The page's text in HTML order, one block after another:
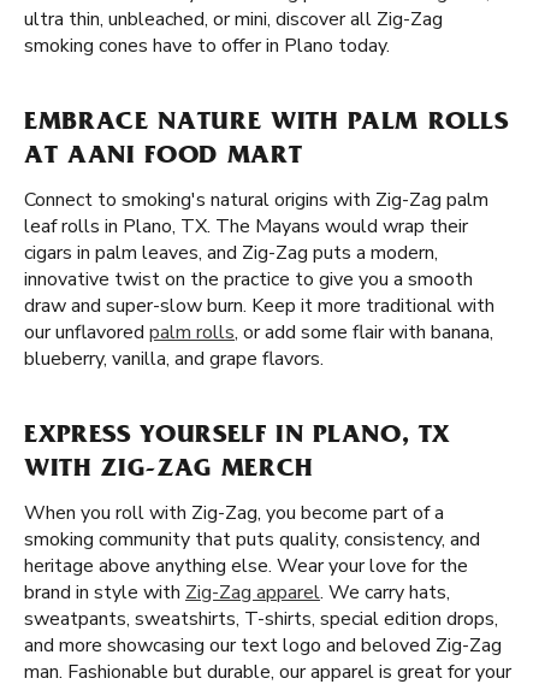
ultra thin, unbleached, or mini, discover all Zig-Zag
smoking cones have to offer in Plano today.
EMBRACE NATURE WITH PALM ROLLS
AT AANI FOOD MART
Connect to smoking's natural origins with Zig-Zag palm
leaf rolls in Plano, TX. The Mayans would wrap their
cigars in palm leaves, and Zig-Zag puts a modern,
innovative twist on the practice to give you a smooth
draw and super-slow burn. Keep it more traditional with
our unflavored palm rolls, or add some flair with banana,
blueberry, vanilla, and grape flavors.
EXPRESS YOURSELF IN PLANO, TX
WITH ZIG-ZAG MERCH
When you roll with Zig-Zag, you become part of a
smoking community that puts quality, consistency, and
heritage above anything else. Wear your love for the
brand in style with Zig-Zag apparel. We carry hats,
sweatpants, sweatshirts, T-shirts, special edition drops,
and more showcasing our text logo and beloved Zig-Zag
man. Fashionable but durable, our apparel is great for your